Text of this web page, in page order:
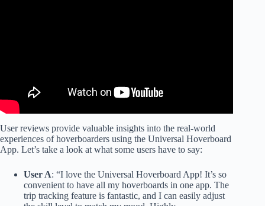
User reviews provide valuable insights into the real-world
experiences of hoverboarders using the Universal Hoverboard
App. Let’s take a look at what some users have to say:
User A: “I love the Universal Hoverboard App! It’s so
convenient to have all my hoverboards in one app. The
trip tracking feature is fantastic, and I can easily adjust